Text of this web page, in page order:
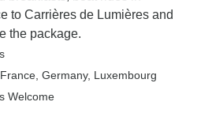
to Carrières de Lumières and
the package.
, France , Germany, Luxembourg
Welcome